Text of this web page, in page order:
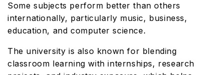
Some subjects perform better than others
internationally, particularly music, business,
education, and computer science.
The university is also known for blending
classroom learning with internships, research